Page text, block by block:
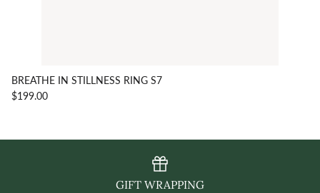
BREATHE IN STILLNESS RING S7
$199.00
GIFT WRAPPING